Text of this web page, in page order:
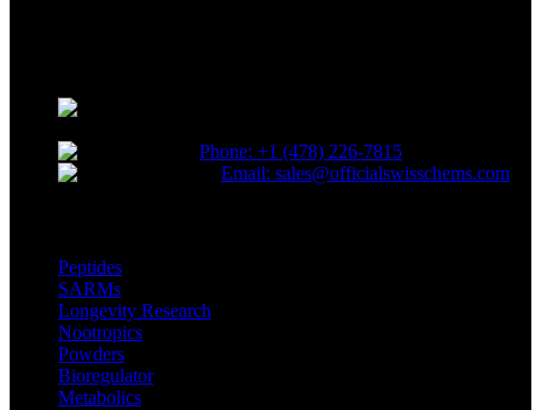
Phone: +1 (478) 226-7815
Email: sales@officialswisschems.com
Peptides
SARMs
Longevity Research
Nootropics
Powders
Bioregulator
Metabolics